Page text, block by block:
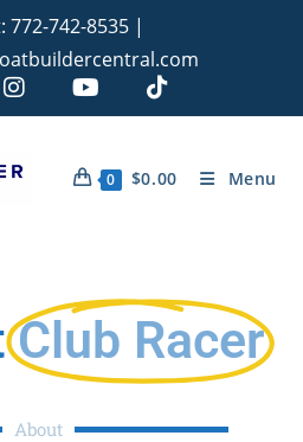
772-742-8535 |
0 $0.00 Menu
Club Racer
About